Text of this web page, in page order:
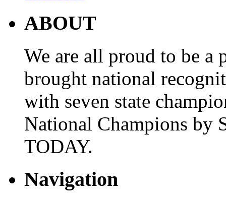
ABOUT
We are all proud to be a
brought national
with seven state
National Champions by
TODAY.
Navigation